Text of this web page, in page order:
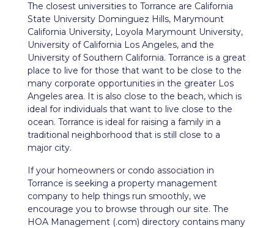
The closest universities to Torrance are California
State University Dominguez Hills, Marymount
California University, Loyola Marymount University,
University of California Los Angeles, and the
University of Southern California. Torrance is a great
place to live for those that want to be close to the
many corporate opportunities in the greater Los
Angeles area. It is also close to the beach, which is
ideal for individuals that want to live close to the
ocean. Torrance is ideal for raising a family in a
traditional neighborhood that is still close to a
major city.
If your homeowners or condo association in
Torrance is seeking a property management
company to help things run smoothly, we
encourage you to browse through our site. The
HOA Management (.com) directory contains many